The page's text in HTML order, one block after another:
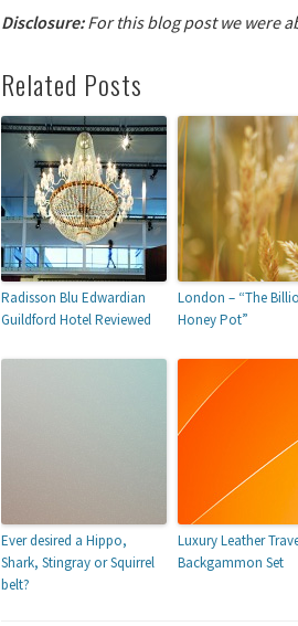
Disclosure:For this blog post we were
Related Posts
Radisson Blu Edwardian
Guildford Hotel Reviewed
London – “The
Honey Pot”
Ever desired a Hippo,
Shark, Stingray or Squirrel
belt?
Luxury Leather
Backgammon Set